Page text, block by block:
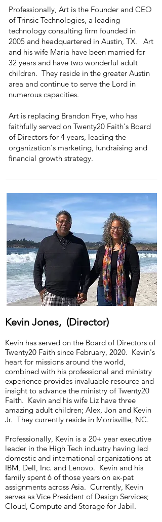
Professionally, Art is the Founder and CEO
of Trinsic Technologies, a leading
technology consulting firm founded in
2005 and headquartered in Austin, TX. Art
and his wife Maria have been married for
32 years and have two wonderful adult
children. They reside in the greater Austin
area and continue to serve the Lord in
numerous capacities.
Art is replacing Brandon Frye, who has
faithfully served on Twenty20 Faith's Board
of Directors for 4 years, leading the
organization's marketing, fundraising and
financial growth strategy.
Kevin Jones, (Director)
Kevin has served on the Board of Directors of
Twenty20 Faith since February, 2020. Kevin's
heart for missions around the world,
combined with his professional and ministry
experience provides invaluable resource and
insight to advance the ministry of Twenty20
Faith. Kevin and his wife Liz have three
amazing adult children; Alex, Jon and Kevin
Jr. They currently reside in Morrisville, NC.
Professionally, Kevin is a 20+ year executive
leader in the High Tech industry having led
domestic and international organizations at
IBM, Dell, Inc. and Lenovo. Kevin and his
family spent 6 of those years on ex-pat
assignments across Asia. Currently, Kevin
serves as Vice President of Design Services;
Cloud, Compute and Storage for Jabil.